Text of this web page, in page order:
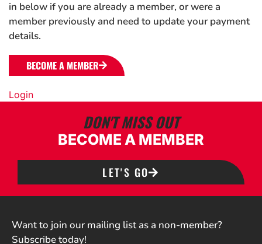
in below if you are already a member, or were a
member previously and need to update your payment
details.
BECOME A MEMBER
Login
DON'T MISS OUT
BECOME A MEMBER
LET'S GO
Want to join our mailing list as a non-member?
Subscribe today!